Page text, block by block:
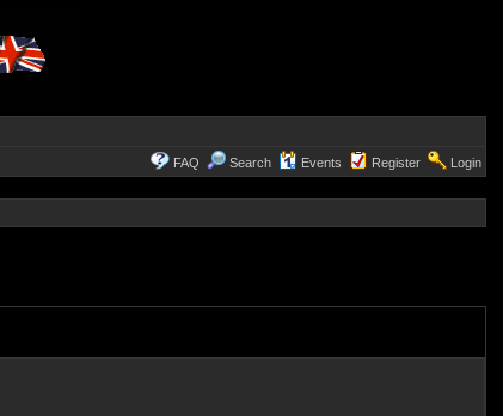
FAQ Search Events Register Login